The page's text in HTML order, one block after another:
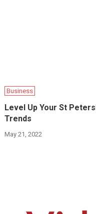
Business
Level Up Your St
Trends
May 21, 2022